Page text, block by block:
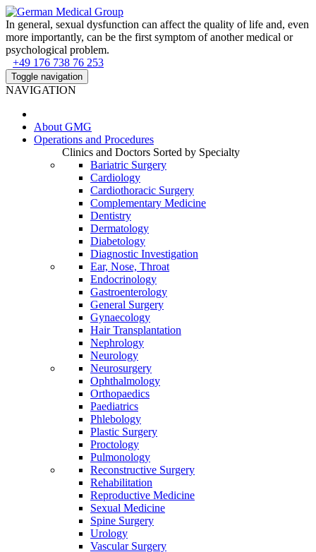
In general, sexual dysfunction can affect the quality of life and, even
more importantly, can be the first symptom of another medical or
psychological problem.
+49 176 738 76 253
Toggle navigation
NAVIGATION
About GMG
Operations and Procedures
Clinics and Doctors Sorted by Specialty
Bariatric Surgery
Cardiology
Cardiothoracic Surgery
Complementary Medicine
Dentistry
Dermatology
Diabetology
Diagnostic Investigation
Ear, Nose, Throat
Endocrinology
Gastroenterology
General Surgery
Gynaecology
Hair Transplantation
Nephrology
Neurology
Neurosurgery
Ophthalmology
Orthopaedics
Paediatrics
Phlebology
Plastic Surgery
Proctology
Pulmonology
Reconstructive Surgery
Rehabilitation
Reproductive Medicine
Sexual Medicine
Spine Surgery
Urology
Vascular Surgery